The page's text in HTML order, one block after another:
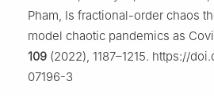
Pham, Is fractional-order chaos
model chaotic pandemics as
109 (2022), 1187–1215. https://
07196-3